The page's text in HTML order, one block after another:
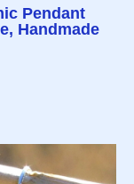
Pendant
Handmade